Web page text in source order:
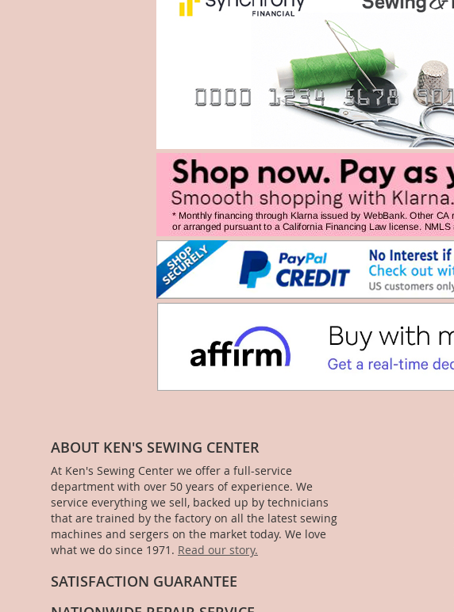
ABOUT KEN'S SEWING CENTER
At Ken's Sewing Center we offer a full-service
department with over 50 years of experience. We
service everything we sell, backed up by technicians
that are trained by the factory on all the latest sewing
machines and sergers on the market today. We love
what we do since 1971. Read our story.
SATISFACTION GUARANTEE